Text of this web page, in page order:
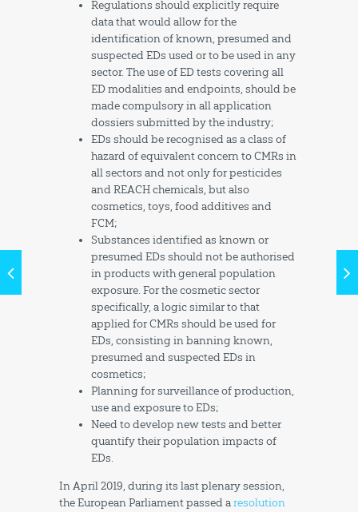
Regulations should explicitly require
data that would allow for the
identification of known, presumed and
suspected EDs used or to be used in any
sector. The use of ED tests covering all
ED modalities and endpoints, should be
made compulsory in all application
dossiers submitted by the industry;
EDs should be recognised as a class of
hazard of equivalent concern to CMRs in
all sectors and not only for pesticides
and REACH chemicals, but also
cosmetics, toys, food additives and
FCM;
Substances identified as known or
presumed EDs should not be authorised
in products with general population
exposure. For the cosmetic sector
specifically, a logic similar to that
applied for CMRs should be used for
EDs, consisting in banning known,
presumed and suspected EDs in
cosmetics;
Planning for surveillance of production,
use and exposure to EDs;
Need to develop new tests and better
quantify their population impacts of
EDs.
In April 2019, during its last plenary session,
the European Parliament passed aresolution